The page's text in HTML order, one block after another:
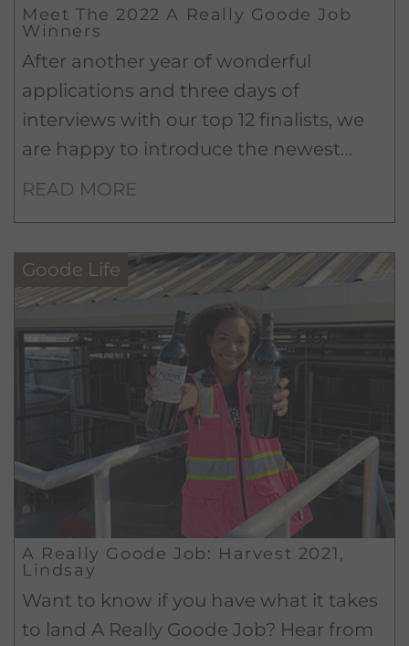
Meet The 2022 A Really Goode Job
Winners
After another year of wonderful
applications and three days of
interviews with our top 12 finalists, we
are happy to introduce the newest
members of the Murphy-Goode team:
READ MORE
Goode Life
A Really Goode Job: Harvest 2021,
Lindsay
Want to know if you have what it takes
to land A Really Goode Job? Hear from